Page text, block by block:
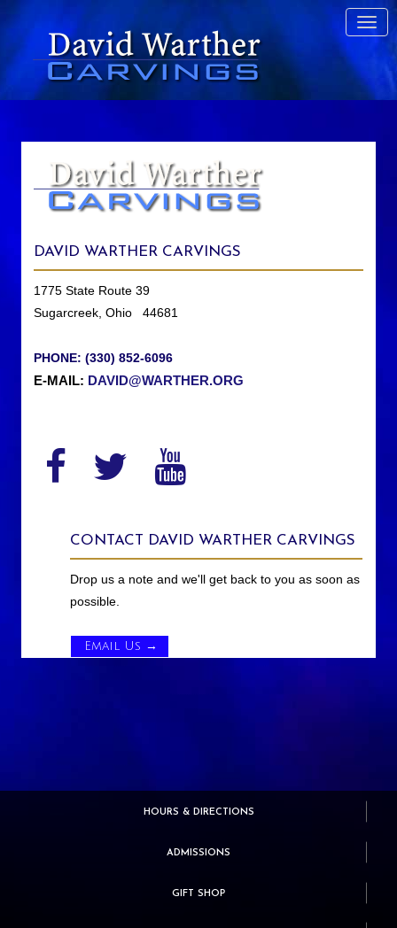
DAVID WARTHER CARVINGS
1775 State Route 39
Sugarcreek, Ohio 44681
PHONE: (330) 852-6096
E-MAIL: DAVID@WARTHER.ORG
CONTACT DAVID WARTHER CARVINGS
Drop us a note and we'll get back to you as soon as
possible.
Email Us →
HOURS & DIRECTIONS
ADMISSIONS
GIFT SHOP